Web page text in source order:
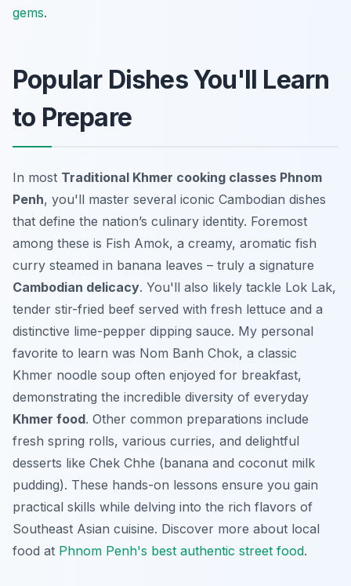
gems.
Popular Dishes You'll Learn
to Prepare
In most Traditional Khmer cooking classes Phnom
Penh, you'll master several iconic Cambodian dishes
that define the nation’s culinary identity. Foremost
among these is Fish Amok, a creamy, aromatic fish
curry steamed in banana leaves – truly a signature
Cambodian delicacy. You'll also likely tackle Lok Lak,
tender stir-fried beef served with fresh lettuce and a
distinctive lime-pepper dipping sauce. My personal
favorite to learn was Nom Banh Chok, a classic
Khmer noodle soup often enjoyed for breakfast,
demonstrating the incredible diversity of everyday
Khmer food. Other common preparations include
fresh spring rolls, various curries, and delightful
desserts like Chek Chhe (banana and coconut milk
pudding). These hands-on lessons ensure you gain
practical skills while delving into the rich flavors of
Southeast Asian cuisine. Discover more about local
food at Phnom Penh's best authentic street food.